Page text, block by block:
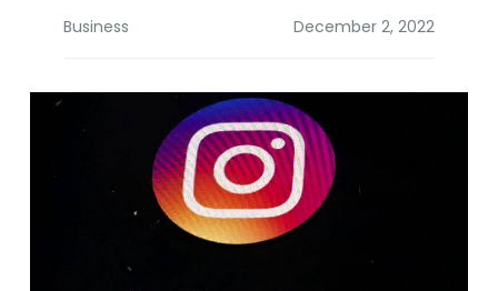
Business